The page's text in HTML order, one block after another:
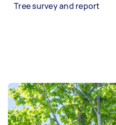
Tree survey and report